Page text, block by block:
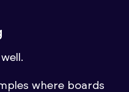
where boards